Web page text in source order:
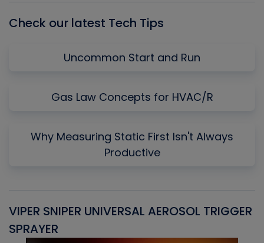
Check our latest Tech Tips
Uncommon Start and Run
Gas Law Concepts for HVAC/R
Why Measuring Static First Isn't Always
Productive
VIPER SNIPER UNIVERSAL AEROSOL TRIGGER
SPRAYER